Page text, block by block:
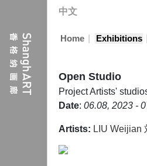
中文
Home Exhibitions
Open Studio
ProjectArtists'
Date: 06.08, 2023 -
Artists: LIU Weijian